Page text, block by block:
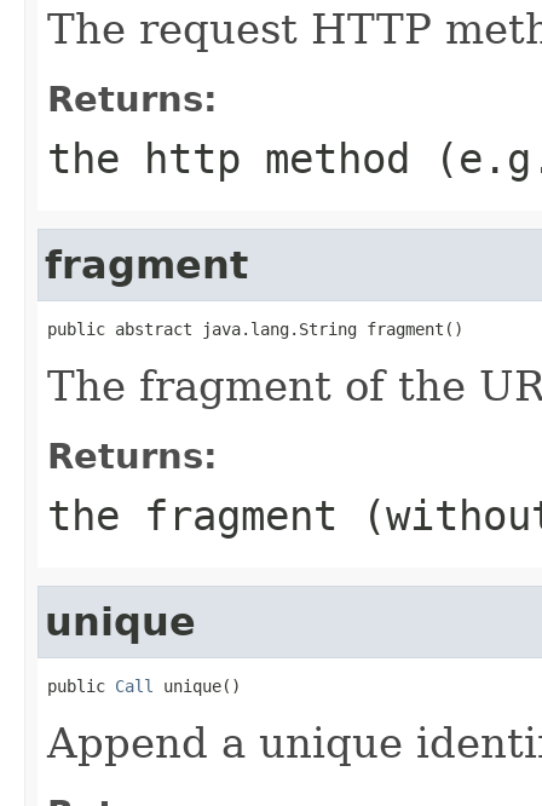
The request HTTP
Returns:
the http method
fragment
public abstract java.lang.String fragment()
The fragment of the
Returns:
the fragment
unique
public Call unique()
Append a unique